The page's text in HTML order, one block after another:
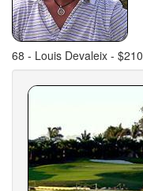
68 - Louis Devaleix - $210